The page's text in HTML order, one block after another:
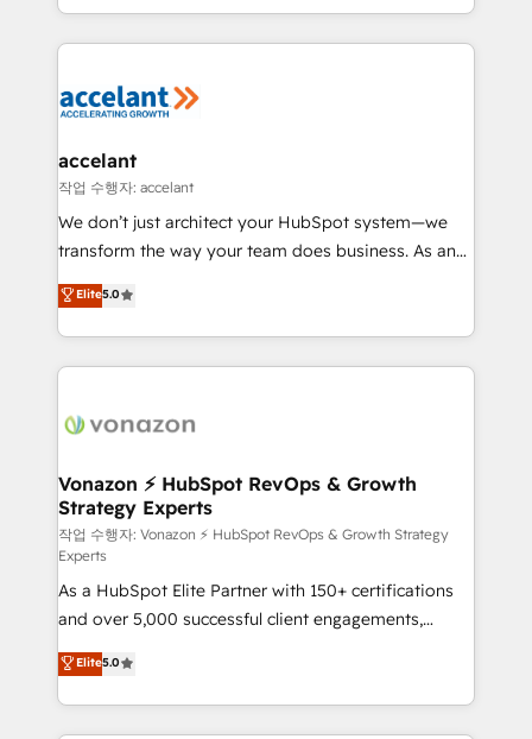
HubSpot portals 2️⃣ Scale Up | 100% HubSpot Task
Execution... Global 24/7 ... All Experts 3️⃣ Integrate |
Slash months from your API Integration project... ⬅️
Integration templates that put HubSpot in the center
of your tech stack, syncing... 🛍️ Shopify or
WooCommerce 💲 Stripe or Paypal 💰 Sage or
Netsuite 🤖 Google or Microsoft ✍️ DocuSign or
the rare Advanced "Custom Integrations"
Accreditation, securely sync data across... 🔄 any
new HubSpot portal with Advanced Website and
CRM Migrations using our in-house "HubScrub" Tool.
accelant
작업 수행자: accelant
We don’t just architect your HubSpot system—we
transform the way your team does business. As an
Elite HubSpot Solutions Partner, we specialize in
creating tailored, end-to-end CRM solutions that
accelerate growth, improve operational efficiency,
and ensure faster time to value on HubSpot. What
day one, our team takes the time to deeply
strategies that deliver impactful results. Our mission
is to empower you to unlock HubSpot’s full potential
—faster. Through expert training, unmatched
responsiveness, and ongoing support, we equip
your team to adopt new systems with confidence
and achieve a unified, data-driven approach to
customer engagement.
Elite5.0
Vonazon ⚡ HubSpot RevOps & Growth
Strategy Experts
작업 수행자: Vonazon ⚡ HubSpot RevOps & Growth Strategy
Experts
As a HubSpot Elite Partner with 150+ certifications
and over 5,000 successful client engagements,
Vonazon turns marketing complexity into
measurable, scalable growth. From onboarding to
enterprise-grade campaigns, our in-house team
builds scalable strategies that drive long-term
Elite5.0